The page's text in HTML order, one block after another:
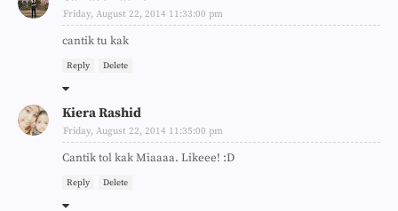
Friday, August 22, 2014 11:33:00 pm
cantik tu kak
Reply Delete
Kiera Rashid
Friday, August 22, 2014 11:35:00 pm
Cantik tol kak Miaaaa. Likeee! :D
Reply Delete